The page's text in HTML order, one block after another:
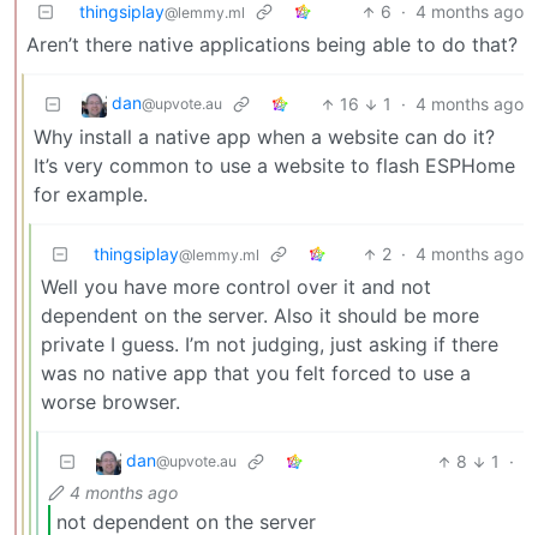
thingsiplay@lemmy.ml 6 · 4 months ago
Aren’t there native applications being able to do that?
dan@upvote.au 16 1 · 4 months ago
Why install a native app when a website can do it?
It’s very common to use a website to flash ESPHome
for example.
thingsiplay@lemmy.ml 2 · 4 months ago
Well you have more control over it and not
dependent on the server. Also it should be more
private I guess. I’m not judging, just asking if there
was no native app that you felt forced to use a
worse browser.
dan@upvote.au 8 1
·
4 months ago
not dependent on the server